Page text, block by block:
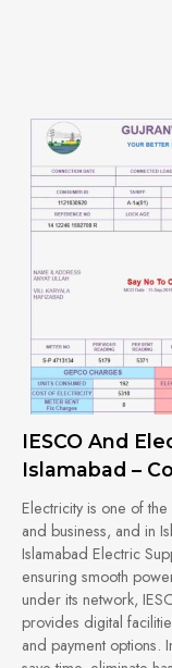
IESCO And
Islamabad –
Electricity is one of
and business, and in
Islamabad Electric
ensuring smooth
under its network,
provides digital
and payment options.